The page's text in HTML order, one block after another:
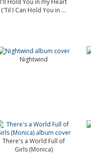
I'll Hold You in my Heart
('Til I Can Hold You in ...
Nightwind
There's a World Full of
Girls (Monica)